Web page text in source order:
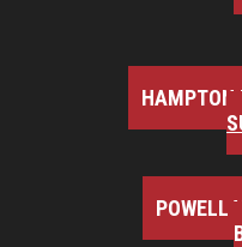
HAMPTON
POWELL